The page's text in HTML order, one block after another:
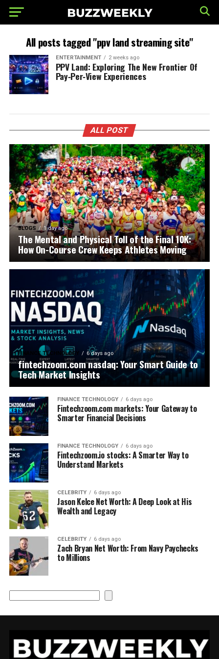
All posts tagged "ppv land streaming site"
ENTERTAINMENT 2 weeks ago
PPV Land: Exploring The New Frontier Of
Pay‑Per‑View Experiences
ALL POST
BLOGS 1 day ago
The Mental and Physical Toll of the Final 10K:
How On-Course Crew Keeps Athletes Moving
FINANCE TECHNOLOGY 6 days ago
fintechzoom.com nasdaq: Your Smart Guide to
Tech Market Insights
FINANCE TECHNOLOGY 6 days ago
Fintechzoom.com markets: Your Gateway to
Smarter Financial Decisions
FINANCE TECHNOLOGY 6 days ago
Fintechzoom.io stocks: A Smarter Way to
Understand Markets
CELEBRITY 6 days ago
Jason Kelce Net Worth: A Deep Look at His
Wealth and Legacy
CELEBRITY 6 days ago
Zach Bryan Net Worth: From Navy Paychecks
to Millions
Search